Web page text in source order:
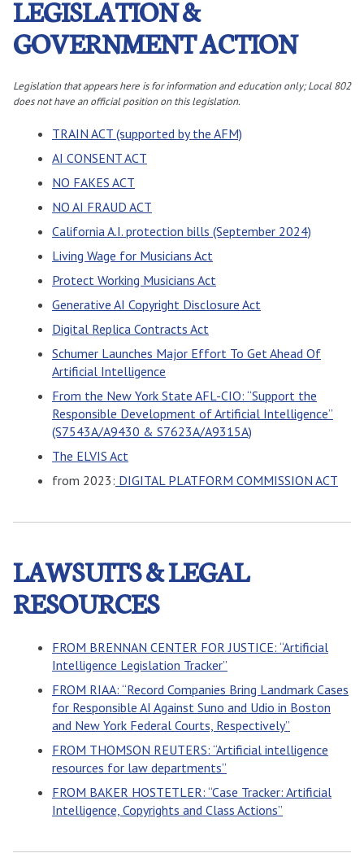
LEGISLATION &
GOVERNMENT ACTION
Legislation that appears here is for information and education only; Local 802
does not have an official position on this legislation.
TRAIN ACT (supported by the AFM)
AI CONSENT ACT
NO FAKES ACT
NO AI FRAUD ACT
California A.I. protection bills (September 2024)
Living Wage for Musicians Act
Protect Working Musicians Act
Generative AI Copyright Disclosure Act
Digital Replica Contracts Act
Schumer Launches Major Effort To Get Ahead Of
Artificial Intelligence
From the New York State AFL-CIO: “Support the
Responsible Development of Artificial Intelligence”
(S7543A/A9430 & S7623A/A9315A)
The ELVIS Act
from 2023: DIGITAL PLATFORM COMMISSION ACT
LAWSUITS & LEGAL
RESOURCES
FROM BRENNAN CENTER FOR JUSTICE: “Artificial
Intelligence Legislation Tracker”
FROM RIAA: “Record Companies Bring Landmark Cases
for Responsible AI Against Suno and Udio in Boston
and New York Federal Courts, Respectively”
FROM THOMSON REUTERS: “Artificial intelligence
resources for law departments”
FROM BAKER HOSTETLER: “Case Tracker: Artificial
Intelligence, Copyrights and Class Actions”